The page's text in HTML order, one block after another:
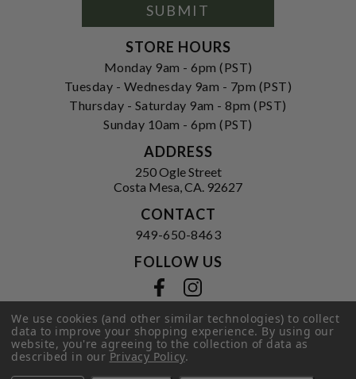
SUBMIT
STORE HOURS
Monday 9am - 6pm (PST)
Tuesday - Wednesday 9am - 7pm (PST)
Thursday - Saturday 9am - 8pm (PST)
Sunday 10am - 6pm (PST)
ADDRESS
250 Ogle Street
Costa Mesa, CA. 92627
CONTACT
949-650-8463
FOLLOW US
Privacy Policy|Terms of Service |
© 2026 Hi-Time Wine Cellars
We use cookies (and other similar technologies) to collect
data to improve your shopping experience.By using our
website, you're agreeing to the collection of data as
described in ourPrivacy Policy.